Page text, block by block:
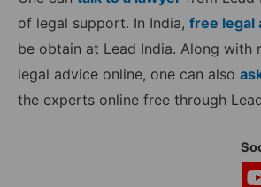
of legal support. In India, free legal
be obtain at Lead India. Along with
legal advice online, one can also
the experts online free through